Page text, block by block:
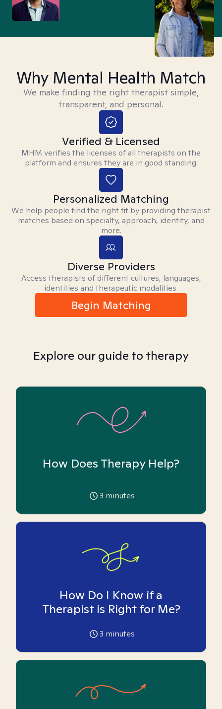
Why Mental Health Match
We make finding the right therapist simple,
transparent, and personal.
Verified & Licensed
MHM verifies the licenses of all therapists on the
platform and ensures they are in good standing.
Personalized Matching
We help people find the right fit by providing therapist
matches based on specialty, approach, identity, and
more.
Diverse Providers
Access therapists of different cultures, languages,
identities and therapeutic modalities.
Begin Matching
Explore our guide to therapy
How Does Therapy Help?
3 minutes
How Do I Know if a
Therapist is Right for Me?
3 minutes